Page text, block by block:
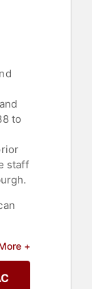
to
staff
the +